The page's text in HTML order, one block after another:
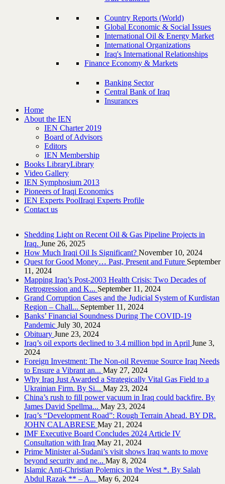
Country Reports (World)
Global Economic & Social Issues
International Oil & Energy Market
International Organizations
Iraq's International Relationships
Finance Economy & Markets
Banking Sector
Central Bank of Iraq
Insurances
Home
About the IEN
IEN Charter 2019
Board of Advisors
Editors
IEN Membership
Books LibraryLibrary
Video Gallery
IEN Symphosium 2013
Pioneers of Iraqi Economics
IEN Experts PoolIraqi Experts Profile
Contact us
Shedding Light on Recent Oil & Gas Pipeline ‎Projects in
Iraq.‎ June 26, 2025
How Much Iraqi Oil Is Significant? November 10, 2024
Quest for Good Money… Past, Present and Future September
11, 2024
Mapping Iraq’s Post-2003 Health Crisis: Two Decades of
Retrogression and K... September 11, 2024
Grand Corruption Cases and the Judicial System of Kurdistan
Region – Chall... September 11, 2024
Banks’ Financial Soundness During The COVID-19
Pandemic July 30, 2024
Obituary June 23, 2024
Iraq’s oil exports declined to 3.4 million bpd in April June 3,
2024
Foreign Investment: The Non-oil Revenue Source Iraq Needs
to Ensure a Vibrant an... May 27, 2024
Why Iraq Just Awarded a Strategically Vital Gas Field to a
Ukrainian Firm. By Si... May 23, 2024
China’s rush to fill power vacuum in Iraq could backfire. By
James David Spellma... May 23, 2024
Iraq’s “Development Road”: Rough Terrain Ahead. BY DR.
JOHN CALABRESE May 21, 2024
IMF Executive Board Concludes 2024 Article IV
Consultation with Iraq May 21, 2024
Prime Minister al-Sudani’s visit shows Iraq wants to move
beyond security and ne... May 8, 2024
Islamic Anti-Christian Polemics in the West *. By Salah
Abdul Razak ** – A... May 6, 2024